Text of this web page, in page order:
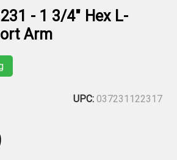
- 1 3/4" Hex L-
Arm
UPC: 037231122317